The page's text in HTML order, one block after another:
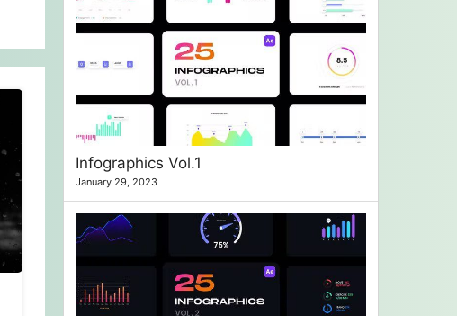
Infographics Vol.1
January 29, 2023